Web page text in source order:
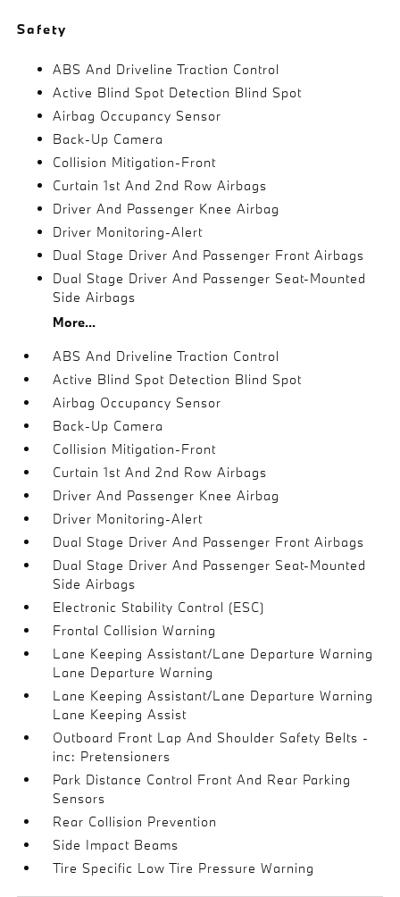
Safety
ABS And Driveline Traction Control
Active Blind Spot Detection Blind Spot
Airbag Occupancy Sensor
Back-Up Camera
Collision Mitigation-Front
Curtain 1st And 2nd Row Airbags
Driver And Passenger Knee Airbag
Driver Monitoring-Alert
Dual Stage Driver And Passenger Front Airbags
Dual Stage Driver And Passenger Seat-Mounted
Side Airbags
More...
ABS And Driveline Traction Control
Active Blind Spot Detection Blind Spot
Airbag Occupancy Sensor
Back-Up Camera
Collision Mitigation-Front
Curtain 1st And 2nd Row Airbags
Driver And Passenger Knee Airbag
Driver Monitoring-Alert
Dual Stage Driver And Passenger Front Airbags
Dual Stage Driver And Passenger Seat-Mounted
Side Airbags
Electronic Stability Control (ESC)
Frontal Collision Warning
Lane Keeping Assistant/Lane Departure Warning
Lane Departure Warning
Lane Keeping Assistant/Lane Departure Warning
Lane Keeping Assist
Outboard Front Lap And Shoulder Safety Belts -
inc: Pretensioners
Park Distance Control Front And Rear Parking
Sensors
Rear Collision Prevention
Side Impact Beams
Tire Specific Low Tire Pressure Warning